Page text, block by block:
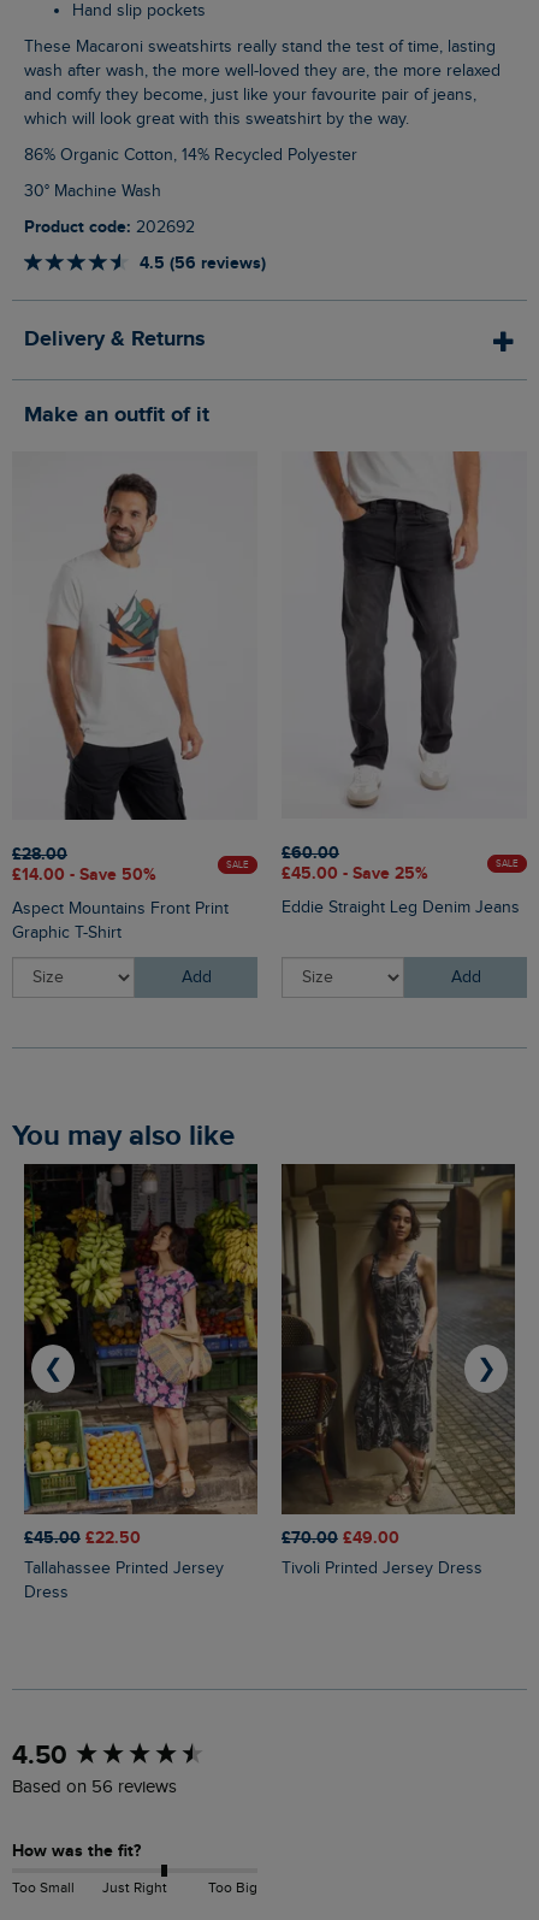
Hand slip pockets
These Macaroni sweatshirts really stand the test of time, lasting
wash after wash, the more well-loved they are, the more relaxed
and comfy they become, just like your favourite pair of jeans,
which will look great with this sweatshirt by the way.
86% Organic Cotton, 14% Recycled Polyester
30° Machine Wash
Product code: 202692
4.5 (56 reviews)
Delivery & Returns
Make an outfit of it
£28.00
£14.00 - Save 50%
SALE
Aspect Mountains Front Print
Graphic T-Shirt
Add
£60.00
£45.00 - Save 25%
SALE
Eddie Straight Leg Denim Jeans
Add
You may also like
£45.00 £22.50
Tallahassee Printed Jersey
Dress
£70.00 £49.00
Tivoli Printed Jersey Dress
❮ ❯
4.50
Based on 56 reviews
How was the fit?
Too Small Just Right Too Big
New content loaded